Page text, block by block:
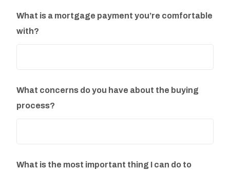
What is a mortgage payment you’re comfortable
with?
What concerns do you have about the buying
process?
What is the most important thing I can do to